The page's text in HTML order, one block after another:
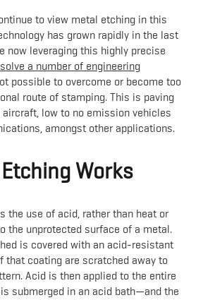
to view metal etching in this
has grown rapidly in the last
now leveraging this highly precise
solve a number of engineering
possible to overcome or become too
route of stamping. This is paving
aircraft, low to no emission vehicles
amongst other applications.
Works
the use of acid, rather than heat or
the unprotected surface of a metal.
is covered with an acid-resistant
that coating are scratched away to
Acid is then applied to the entire
submerged in an acid bath—and the